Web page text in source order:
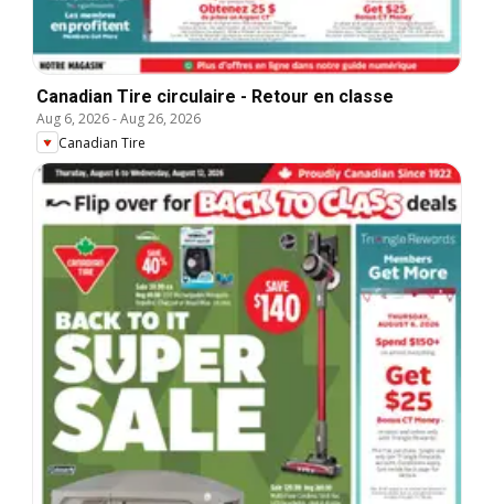
Canadian Tire circulaire - Retour en classe
Aug 6, 2026-Aug 26, 2026
Canadian Tire